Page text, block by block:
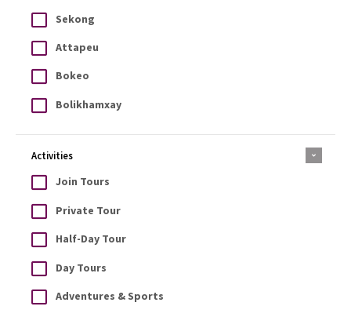
Sekong
Attapeu
Bokeo
Bolikhamxay
Activities
Join Tours
Private Tour
Half-Day Tour
Day Tours
Adventures & Sports